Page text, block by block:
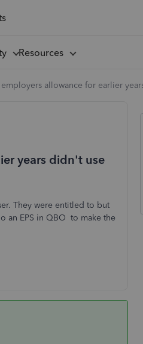
Resources
allowance for earlier
years didn't use
They were entitled to but
an EPS in QBO to make the